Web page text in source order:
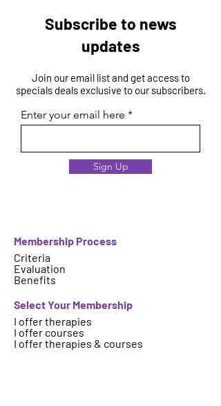
Subscribe to news
updates
Join our email list and get access to
specials deals exclusive to our subscribers.
Enter your email here
Sign Up
Membership Process
Criteria
Evaluation
Benefits
Select Your Membership
I offer therapies
I offer courses
I offer therapies & courses